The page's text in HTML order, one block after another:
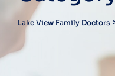
Lake View Family Doctors